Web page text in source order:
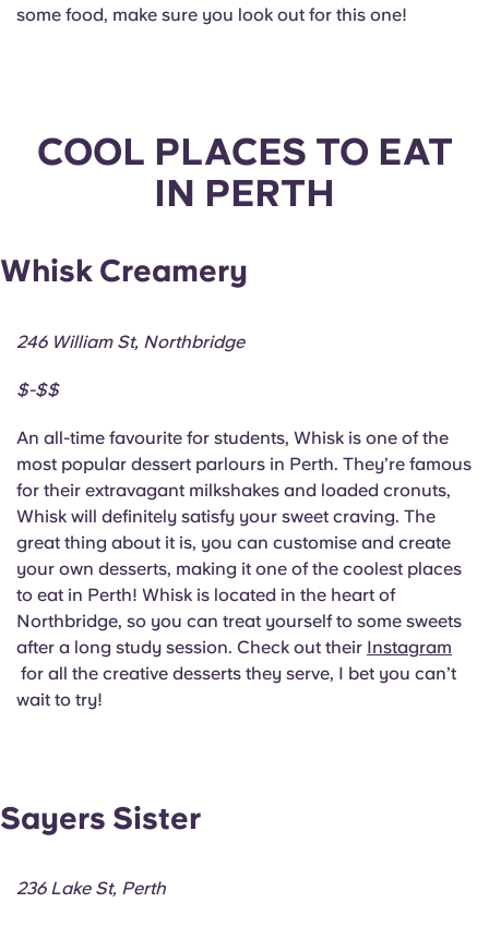
some food, make sure you look out for this one!
COOL PLACES TO EAT
IN PERTH
Whisk Creamery
246 William St, Northbridge
$-$$
An all-time favourite for students, Whisk is one of the
most popular dessert parlours in Perth. They’re famous
for their extravagant milkshakes and loaded cronuts,
Whisk will definitely satisfy your sweet craving. The
great thing about it is, you can customise and create
your own desserts, making it one of the coolest places
to eat in Perth! Whisk is located in the heart of
Northbridge, so you can treat yourself to some sweets
after a long study session. Check out their Instagram
for all the creative desserts they serve, I bet you can’t
wait to try!
Sayers Sister
236 Lake St, Perth